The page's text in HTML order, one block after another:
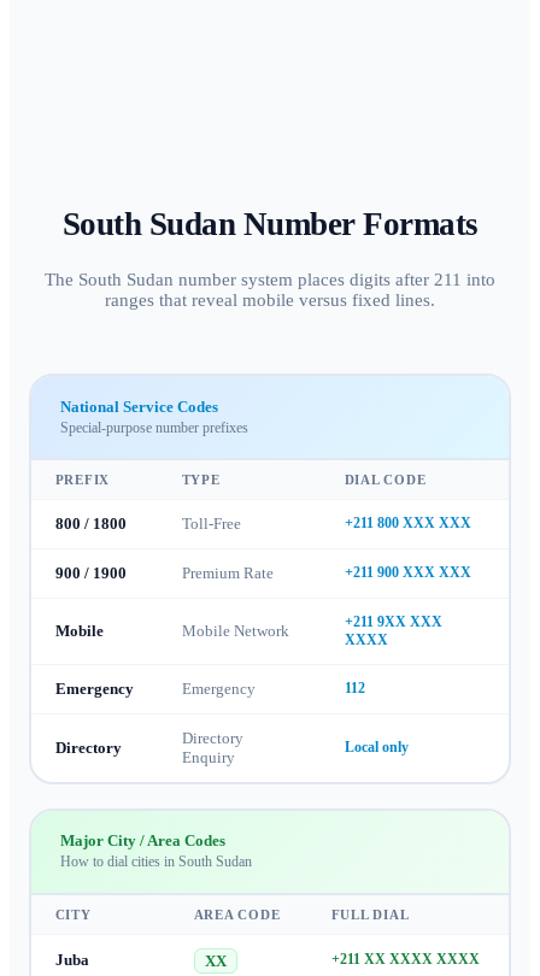
South Sudan Number Formats
The South Sudan number system places digits after 211 into
ranges that reveal mobile versus fixed lines.
National Service Codes
Special-purpose number prefixes
PREFIX TYPE DIAL CODE
800 / 1800 Toll-Free +211 800 XXX XXX
900 / 1900 Premium Rate +211 900 XXX XXX
Mobile Mobile Network
+211 9XX XXX
XXXX
Emergency Emergency 112
Directory
Directory
Enquiry
Local only
Major City / Area Codes
How to dial cities in South Sudan
CITY AREA CODE FULL DIAL
Juba XX +211 XX XXXX XXXX